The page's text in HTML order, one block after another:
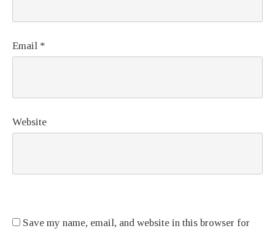
Email *
Website
Save my name, email, and website in this browser for